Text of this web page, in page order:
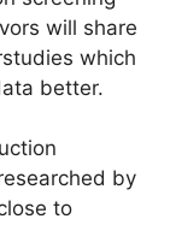
will share
which
better.
by
to